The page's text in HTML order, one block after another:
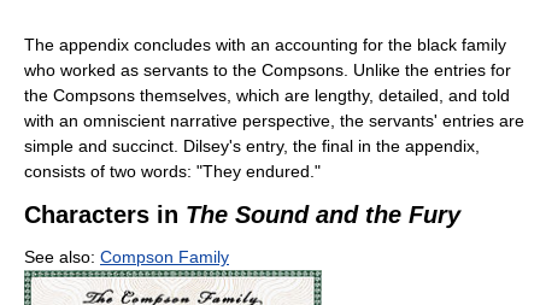
The appendix concludes with an accounting for the black family
who worked as servants to the Compsons. Unlike the entries for
the Compsons themselves, which are lengthy, detailed, and told
with an omniscient narrative perspective, the servants' entries are
simple and succinct. Dilsey's entry, the final in the appendix,
consists of two words: "They endured."
Characters in The Sound and the Fury
See also: Compson Family